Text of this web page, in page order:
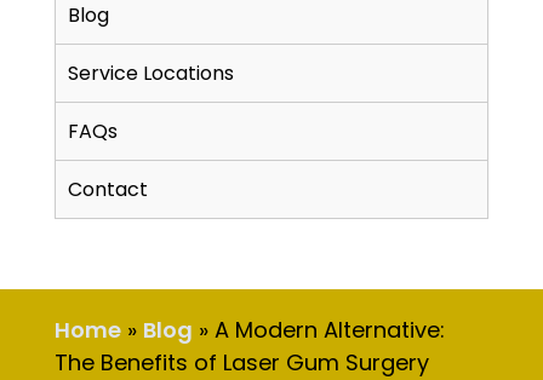
Blog
Service Locations
FAQs
Contact
Home» Blog » A Modern Alternative:
The Benefits of Laser Gum Surgery